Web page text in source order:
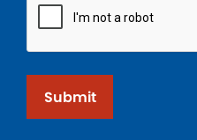
Submit